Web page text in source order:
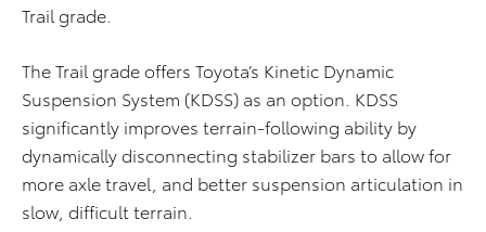
Trail grade.
The Trail grade offers Toyota’s Kinetic Dynamic
Suspension System (KDSS) as an option. KDSS
significantly improves terrain-following ability by
dynamically disconnecting stabilizer bars to allow for
more axle travel, and better suspension articulation in
slow, difficult terrain.